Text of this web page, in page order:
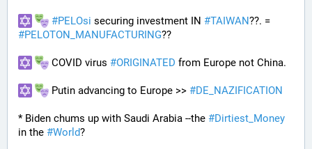
#PELOsi securing investment IN #TAIWAN
#PELOTON_MANUFACTURING??
COVID virus #ORIGINATED from Europe not China.
Putin advancing to Europe >> #DE_NAZIFICATION
* Biden chums up with Saudi Arabia --the #Dirtiest_Money
in the #World?